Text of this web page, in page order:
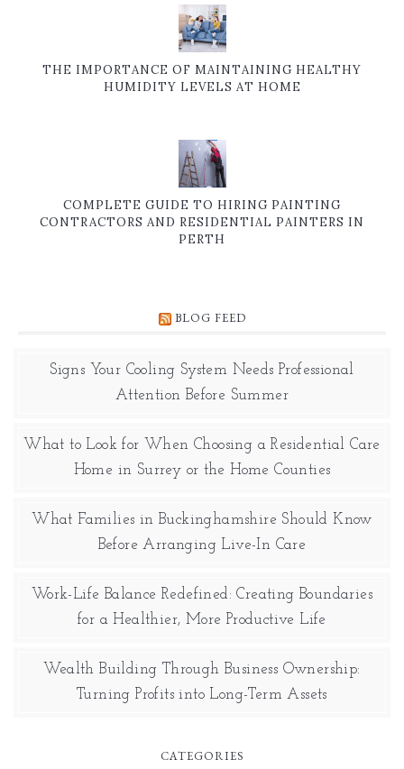
THE IMPORTANCE OF MAINTAINING HEALTHY
HUMIDITY LEVELS AT HOME
COMPLETE GUIDE TO HIRING PAINTING
CONTRACTORS AND RESIDENTIAL PAINTERS IN
PERTH
BLOG FEED
Signs Your Cooling System Needs Professional
Attention Before Summer
What to Look for When Choosing a Residential Care
Home in Surrey or the Home Counties
What Families in Buckinghamshire Should Know
Before Arranging Live-In Care
Work-Life Balance Redefined: Creating Boundaries
for a Healthier, More Productive Life
Wealth Building Through Business Ownership:
Turning Profits into Long-Term Assets
CATEGORIES